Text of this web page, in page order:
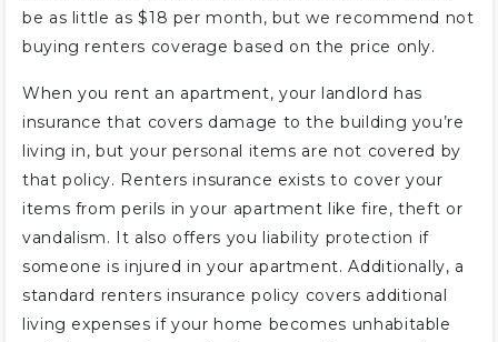
be as little as $18 per month, but we recommend not
buying renters coverage based on the price only.
When you rent an apartment, your landlord has
insurance that covers damage to the building you’re
living in, but your personal items are not covered by
that policy. Renters insurance exists to cover your
items from perils in your apartment like fire, theft or
vandalism. It also offers you liability protection if
someone is injured in your apartment. Additionally, a
standard renters insurance policy covers additional
living expenses if your home becomes unhabitable